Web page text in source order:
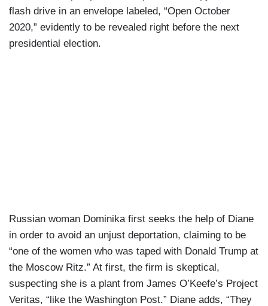
flash drive in an envelope labeled, “Open October
2020,” evidently to be revealed right before the next
presidential election.
Russian woman Dominika first seeks the help of Diane
in order to avoid an unjust deportation, claiming to be
“one of the women who was taped with Donald Trump at
the Moscow Ritz.” At first, the firm is skeptical,
suspecting she is a plant from James O’Keefe’s Project
Veritas, “like the Washington Post.” Diane adds, “They